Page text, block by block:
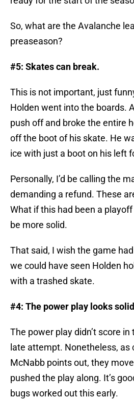
So, what are the Avalanche
preaseason?
#5: Skates can break.
This is not important, just
Holden went into the boards.
push off and broke the entire
off the boot of his skate. He
ice with just a boot on his left
Personally, I’d be calling the
demanding a refund. These
What if this had been a
be more solid.
That said, I wish the game
we could have seen Holden
with a trashed skate.
#4: The power play looks
The power play didn’t score
late attempt. Nonetheless, as
McNabb points out, they
pushed the play along. It’s
bugs worked out this early.